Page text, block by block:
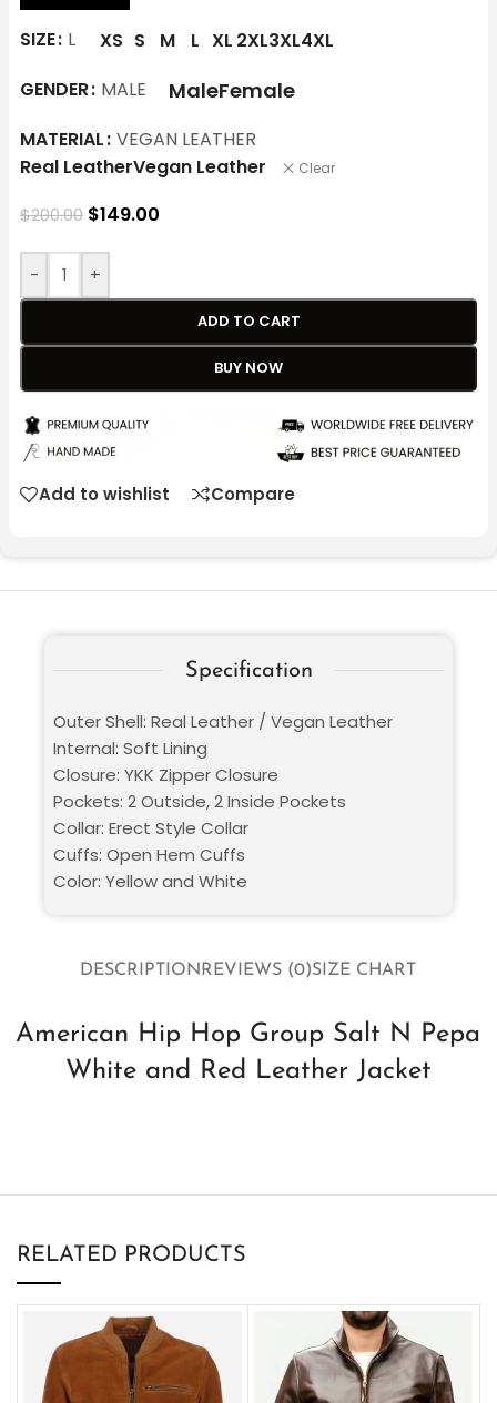
SIZE L XS S M L XL 2XL3XL4XL
GENDER MALE MaleFemale
MATERIAL VEGAN LEATHER
Real LeatherVegan Leather Clear
$200.00 $149.00
- +
ADD TO CART
BUY NOW
Add to wishlist Compare
DESCRIPTIONREVIEWS (0)SIZE CHART
American Hip Hop Group Salt N Pepa
White and Red Leather Jacket
Specification
Outer Shell: Real Leather / Vegan Leather
Internal: Soft Lining
Closure: YKK Zipper Closure
Pockets: 2 Outside, 2 Inside Pockets
Collar: Erect Style Collar
Cuffs: Open Hem Cuffs
Color: Yellow and White
RELATED PRODUCTS